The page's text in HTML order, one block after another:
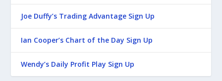
Joe Duffy’s Trading Advantage Sign Up
Ian Cooper’s Chart of the Day Sign Up
Wendy’s Daily Profit Play Sign Up